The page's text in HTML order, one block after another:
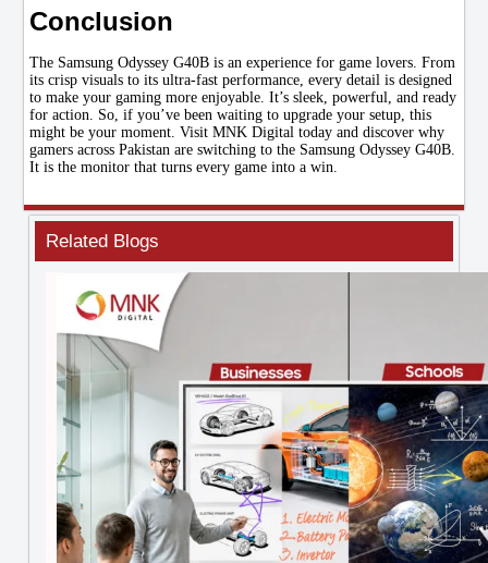
Conclusion
The Samsung Odyssey G40B is an experience for game lovers. From
its crisp visuals to its ultra-fast performance, every detail is designed
to make your gaming more enjoyable. It’s sleek, powerful, and ready
for action. So, if you’ve been waiting to upgrade your setup, this
might be your moment. Visit MNK Digital today and discover why
gamers across Pakistan are switching to the Samsung Odyssey G40B.
It is the monitor that turns every game into a win.
Related Blogs